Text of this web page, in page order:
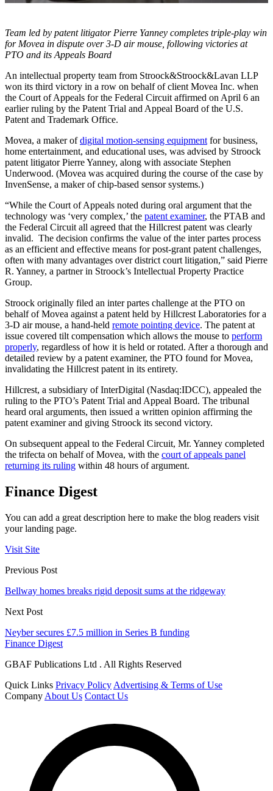
Team led by patent litigator Pierre Yanney completes triple-play win
for Movea in dispute over 3-D air mouse, following victories at
PTO and its Appeals Board
An intellectual property team from Stroock&Stroock&Lavan LLP
won its third victory in a row on behalf of client Movea Inc. when
the Court of Appeals for the Federal Circuit affirmed on April 6 an
earlier ruling by the Patent Trial and Appeal Board of the U.S.
Patent and Trademark Office.
Movea, a maker ofdigital motion-sensing equipmentfor business,
home entertainment, and educational uses, was advised by Stroock
patent litigator Pierre Yanney, along with associate Stephen
Underwood. (Movea was acquired during the course of the case by
InvenSense, a maker of chip-based sensor systems.)
“While the Court of Appeals noted during oral argument that the
technology was ‘very complex,’ the patent examiner, the PTAB and
the Federal Circuit all agreed that the Hillcrest patent was clearly
invalid. The decision confirms the value of the inter partes process
as an efficient and effective means for post-grant patent challenges,
often with many advantages over district court litigation,” said Pierre
R. Yanney, a partner in Stroock’s Intellectual Property Practice
Group.
Stroock originally filed an inter partes challenge at the PTO on
behalf of Movea against a patent held by Hillcrest Laboratories for a
3-D air mouse, a hand-held remote pointing device. The patent at
issue covered tilt compensation which allows the mouse to perform
properly, regardless of how it is held or rotated. After a thorough and
detailed review by a patent examiner, the PTO found for Movea,
invalidating the Hillcrest patent in its entirety.
Hillcrest, a subsidiary of InterDigital (Nasdaq:IDCC), appealed the
ruling to the PTO’s Patent Trial and Appeal Board. The tribunal
heard oral arguments, then issued a written opinion affirming the
patent examiner and giving Stroock its second victory.
On subsequent appeal to the Federal Circuit, Mr. Yanney completed
the trifecta on behalf of Movea, with the court of appeals panel
returning its ruling within 48 hours of argument.
Finance Digest
You can add a great description here to make the blog readers visit
your landing page.
Visit Site
Previous Post
Bellway homes breaks rigid deposit sums at the ridgeway
Next Post
Neyber secures £7.5 million in Series B funding
Finance Digest
GBAF Publications Ltd . All Rights Reserved
Quick Links Privacy Policy Advertising & Terms of Use
Company About Us Contact Us